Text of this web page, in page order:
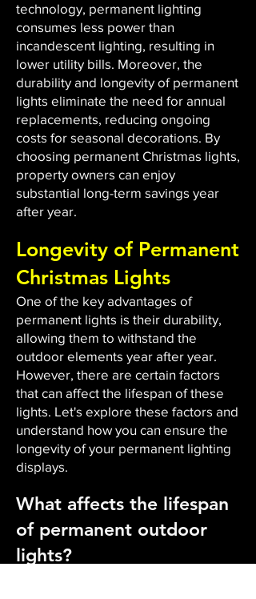
technology, permanent lighting
consumes less power than
incandescent lighting, resulting in
lower utility bills. Moreover, the
durability and longevity of permanent
lights eliminate the need for annual
replacements, reducing ongoing
costs for seasonal decorations. By
choosing permanent Christmas lights,
property owners can enjoy
substantial long-term savings year
after year.
Longevity of Permanent
Christmas Lights
One of the key advantages of
permanent lights is their durability,
allowing them to withstand the
outdoor elements year after year.
However, there are certain factors
that can affect the lifespan of these
lights. Let's explore these factors and
understand how you can ensure the
longevity of your permanent lighting
displays.
What affects the lifespan
of permanent outdoor
lights?